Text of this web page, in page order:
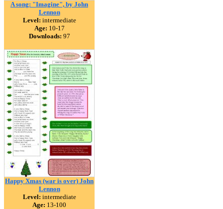
A song: "Imagine", by John
Lennon
Level: intermediate
Age: 10-17
Downloads: 97
Happy Xmas (war is over) John
Lennon
Level: intermediate
Age: 13-100